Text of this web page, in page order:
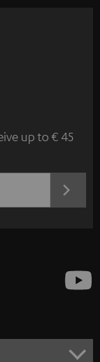
up to € 45